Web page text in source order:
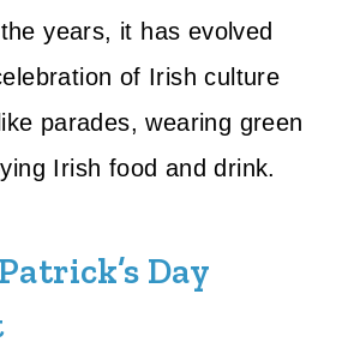
years, it has evolved
of Irish culture
parades, wearing green
Irish food and drink.
Day